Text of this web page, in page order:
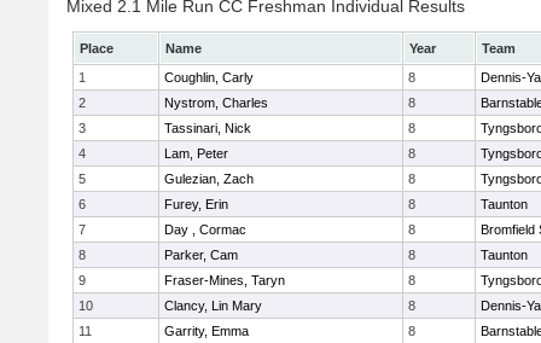
Mixed 2.1 Mile Run CC Freshman Individual Results
Place Name Year
Team
1
Coughlin, Carly 8
Dennis-
2
Nystrom, Charles 8
3
Tassinari, Nick 8
4
Lam, Peter 8
5
Gulezian, Zach 8
6
Furey, Erin 8
Taunton
7
Day , Cormac 8
Bromfield
8
Parker, Cam 8
Taunton
9
Fraser-Mines, Taryn 8
10
Clancy, Lin Mary 8
Dennis-
11
Garrity, Emma 8